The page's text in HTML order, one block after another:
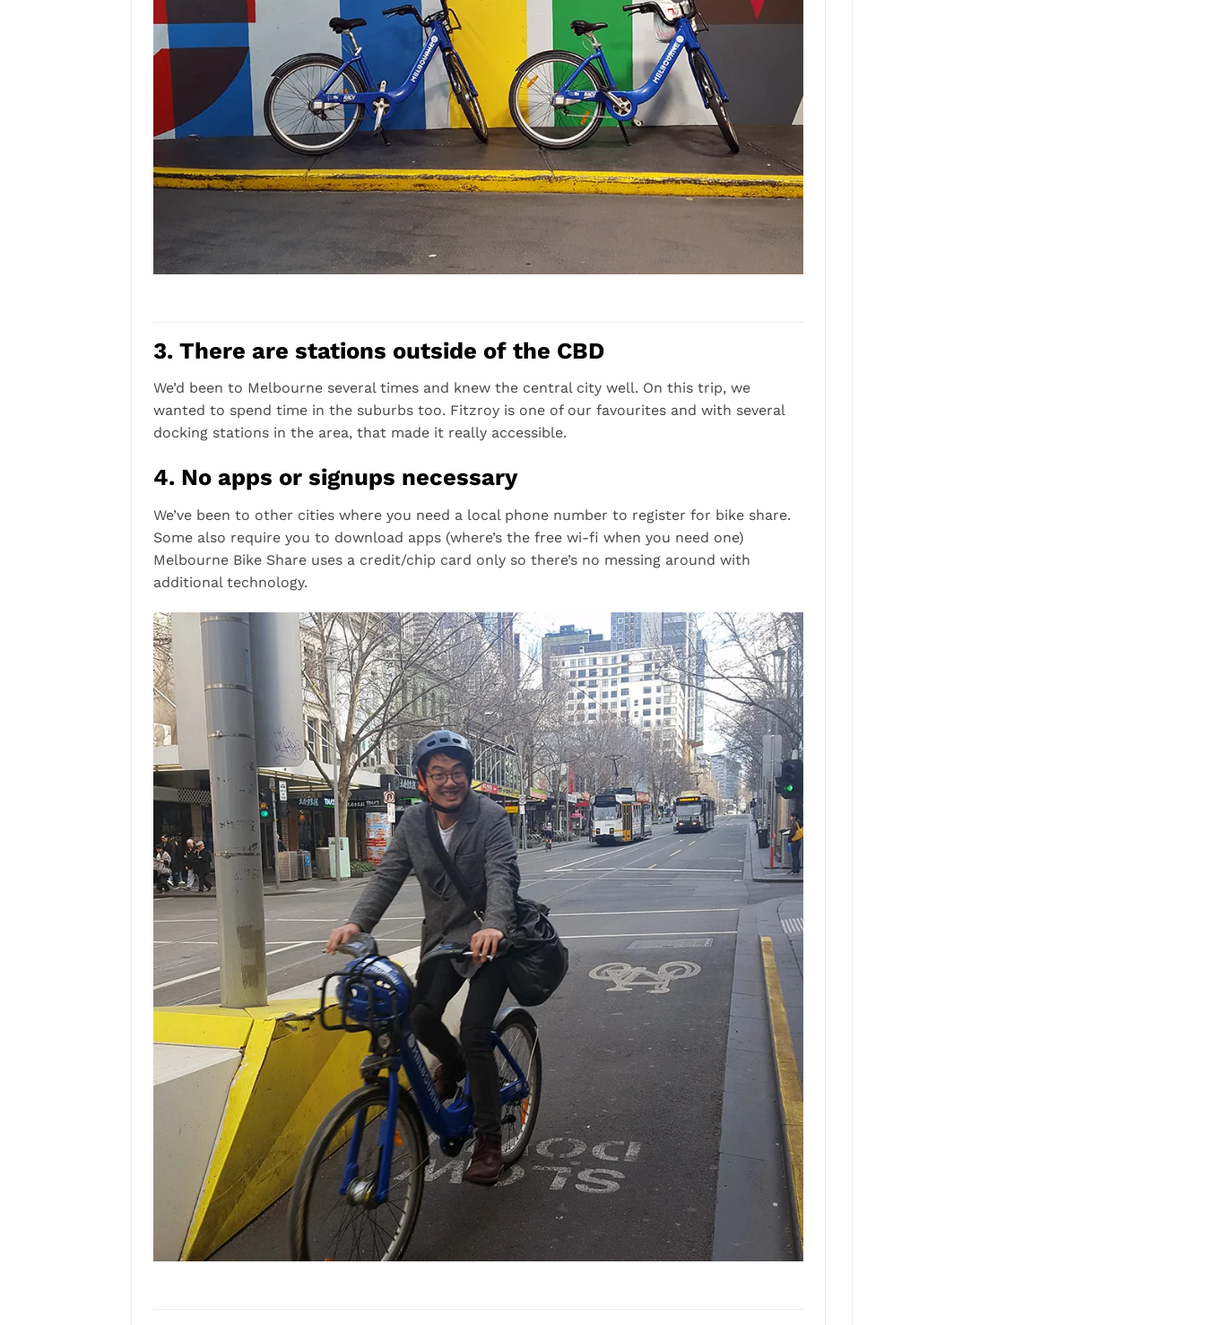
3. There are stations outside of the CBD
We’d been to Melbourne several times and knew the central city well. On this trip, we
wanted to spend time in the suburbs too. Fitzroy is one of our favourites and with several
docking stations in the area, that made it really accessible.
4. No apps or signups necessary
We’ve been to other cities where you need a local phone number to register for bike share.
Some also require you to download apps (where’s the free wi-fi when you need one)
Melbourne Bike Share uses a credit/chip card only so there’s no messing around with
additional technology.